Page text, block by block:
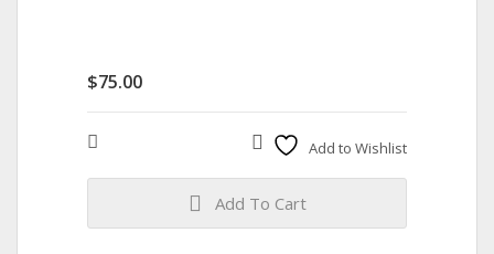
$75.00
Add to Wishlist
Add To Cart